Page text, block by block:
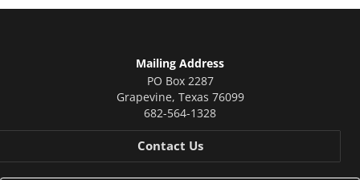
Mailing Address
PO Box 2287
Grapevine, Texas 76099
682-564-1328
Contact Us